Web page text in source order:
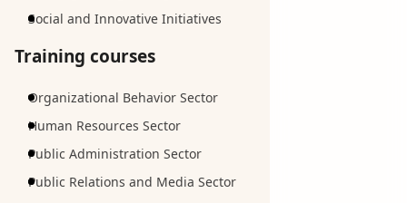
Social and Innovative Initiatives
Training courses
Organizational Behavior Sector
Human Resources Sector
Public Administration Sector
Public Relations and Media Sector